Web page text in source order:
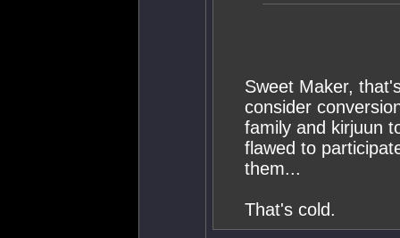
Sweet Maker,
consider
family and kirjuun
flawed to
them...
That's cold.